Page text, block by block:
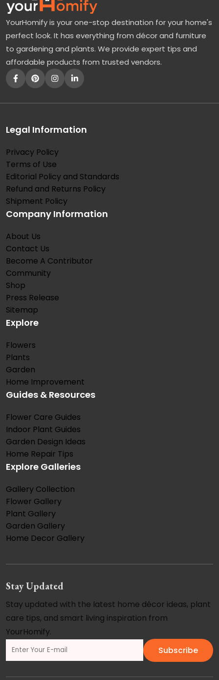
YourHomify is your one-stop destination for your home's
perfect look. It has everything from décor and furniture
to gardening and plants. We provide expert tips and
affordable products from trusted vendors.
Legal Information
Privacy Policy
Terms of Use
Editorial Policy and Standards
Refund and Returns Policy
Shipment Policy
Company Information
About Us
Contact Us
Become A Contributor
Community
Shop
Press Release
Sitemap
Explore
Flowers
Plants
Garden
Home Improvement
Guides & Resources
Flower Care Guides
Indoor Plant Guides
Garden Design Ideas
Home Repair Tips
Explore Galleries
Gallery Collection
Flower Gallery
Plant Gallery
Garden Gallery
Home Decor Gallery
Stay Updated
Stay updated with the latest home décor ideas, plant
care tips, and smart living inspiration from
YourHomify.
Subscribe